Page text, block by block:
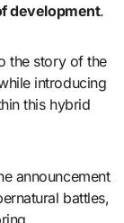
development.
the story of the
introducing
this hybrid
announcement
battles,